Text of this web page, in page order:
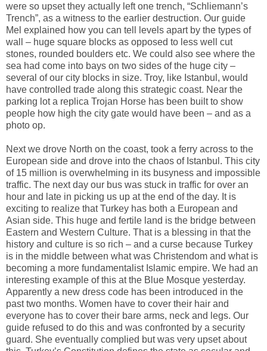
were so upset they actually left one trench, “Schliemann’s
Trench”, as a witness to the earlier destruction. Our guide
Mel explained how you can tell levels apart by the types of
wall – huge square blocks as opposed to less well cut
stones, rounded boulders etc. We could also see where the
sea had come into bays on two sides of the huge city –
several of our city blocks in size. Troy, like Istanbul, would
have controlled trade along this strategic coast. Near the
parking lot a replica Trojan Horse has been built to show
people how high the city gate would have been – and as a
photo op.
Next we drove North on the coast, took a ferry across to the
European side and drove into the chaos of Istanbul. This city
of 15 million is overwhelming in its busyness and impossible
traffic. The next day our bus was stuck in traffic for over an
hour and late in picking us up at the end of the day. It is
exciting to realize that Turkey has both a European and
Asian side. This huge and fertile land is the bridge between
Eastern and Western Culture. That is a blessing in that the
history and culture is so rich – and a curse because Turkey
is in the middle between what was Christendom and what is
becoming a more fundamentalist Islamic empire. We had an
interesting example of this at the Blue Mosque yesterday.
Apparently a new dress code has been introduced in the
past two months. Women have to cover their hair and
everyone has to cover their bare arms, neck and legs. Our
guide refused to do this and was confronted by a security
guard. She eventually complied but was very upset about